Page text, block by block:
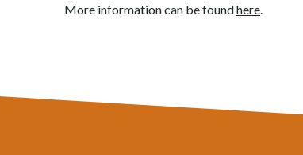
More information can be foundhere